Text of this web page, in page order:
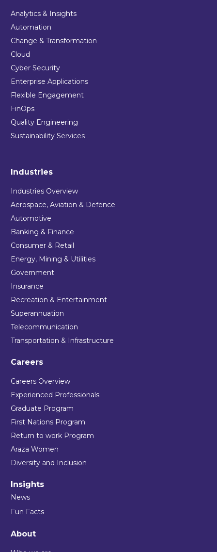
Analytics & Insights
Automation
Change & Transformation
Cloud
Cyber Security
Enterprise Applications
Flexible Engagement
FinOps
Quality Engineering
Sustainability Services
Industries
Industries Overview
Aerospace, Aviation & Defence
Automotive
Banking & Finance
Consumer & Retail
Energy, Mining & Utilities
Government
Insurance
Recreation & Entertainment
Superannuation
Telecommunication
Transportation & Infrastructure
Careers
Careers Overview
Experienced Professionals
Graduate Program
First Nations Program
Return to work Program
Araza Women
Diversity and Inclusion
Insights
News
Fun Facts
About